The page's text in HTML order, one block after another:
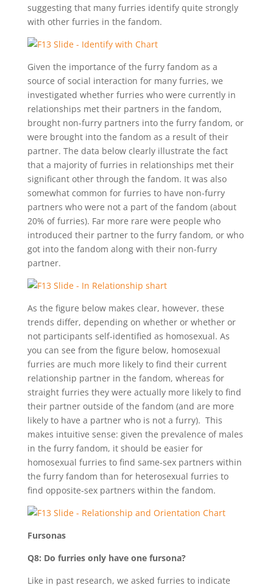
suggesting that many furries identify quite strongly
with other furries in the fandom.
Given the importance of the furry fandom as a
source of social interaction for many furries, we
investigated whether furries who were currently in
relationships met their partners in the fandom,
brought non-furry partners into the furry fandom, or
were brought into the fandom as a result of their
partner. The data below clearly illustrate the fact
that a majority of furries in relationships met their
significant other through the fandom. It was also
somewhat common for furries to have non-furry
partners who were not a part of the fandom (about
20% of furries). Far more rare were people who
introduced their partner to the furry fandom, or who
got into the fandom along with their non-furry
partner.
As the figure below makes clear, however, these
trends differ, depending on whether or whether or
not participants self-identified as homosexual. As
you can see from the figure below, homosexual
furries are much more likely to find their current
relationship partner in the fandom, whereas for
straight furries they were actually more likely to find
their partner outside of the fandom (and are more
likely to have a partner who is not a furry). This
makes intuitive sense: given the prevalence of males
in the furry fandom, it should be easier for
homosexual furries to find same-sex partners within
the furry fandom than for heterosexual furries to
find opposite-sex partners within the fandom.
Fursonas
Q8: Do furries only have one fursona?
Like in past research, we asked furries to indicate